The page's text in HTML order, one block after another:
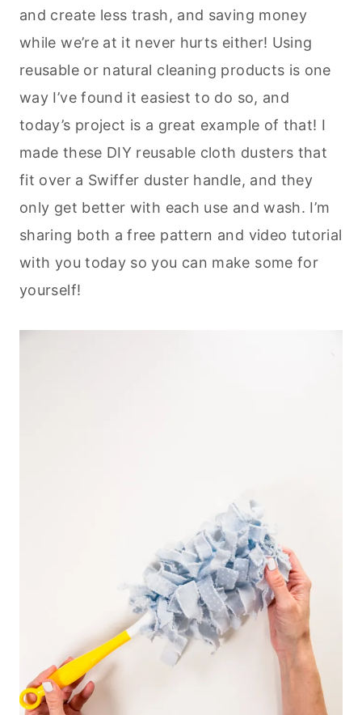
and create less trash, and saving money
while we’re at it never hurts either! Using
reusable or natural cleaning products is one
way I’ve found it easiest to do so, and
today’s project is a great example of that! I
made these DIY reusable cloth dusters that
fit over a Swiffer duster handle, and they
only get better with each use and wash. I’m
sharing both a free pattern and video tutorial
with you today so you can make some for
yourself!